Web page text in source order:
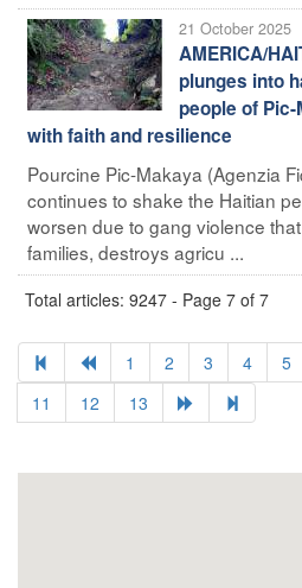
21 October 2025
AMERICA/
plunges into
people of
with faith and resilience
Pourcine Pic-Makaya (Agenzia
continues to shake the Haitian
worsen due to gang violence
families, destroys agricu ...
Total articles: 9247 - Page 7 of 7
1 2 3 4 5
11
12 13